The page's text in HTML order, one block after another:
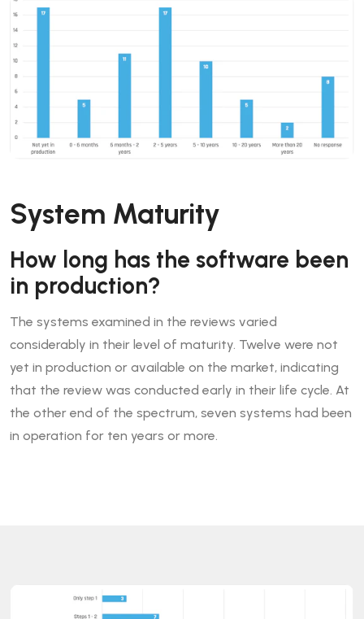
System Maturity
How long has the software been
in production?
The systems examined in the reviews varied
considerably in their level of maturity. Twelve were not
yet in production or available on the market, indicating
that the review was conducted early in their life cycle. At
the other end of the spectrum, seven systems had been
in operation for ten years or more.